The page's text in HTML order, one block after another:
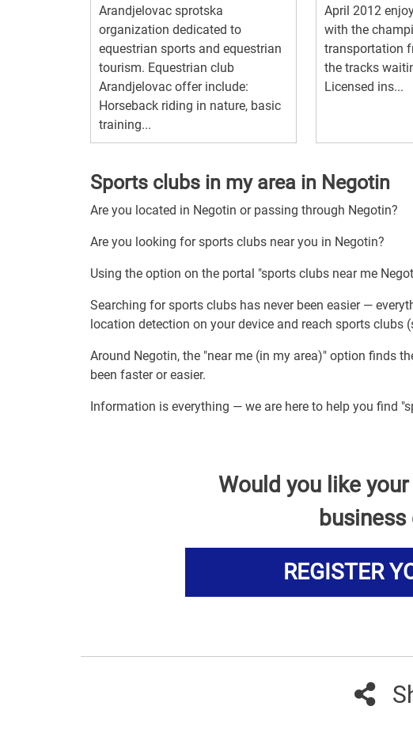
Arandjelovac sprotska
organization dedicated to
equestrian sports and equestrian
tourism. Equestrian club
Arandjelovac offer include:
Horseback riding in nature, basic
training...
April 2012
with the
transportation
the tracks
Licensed ins...
Sports clubs in my area in Negotin
Are you located in Negotin or passing through Negotin?
Are you looking for sports clubs near you in Negotin?
Using the option on the portal "sports clubs near me
Searching for sports clubs has never been easier —
location detection on your device and reach sports clubs
Around Negotin, the "near me (in my area)" option finds
been faster or easier.
Information is everything — we are here to help you find
Would you like
REGISTER